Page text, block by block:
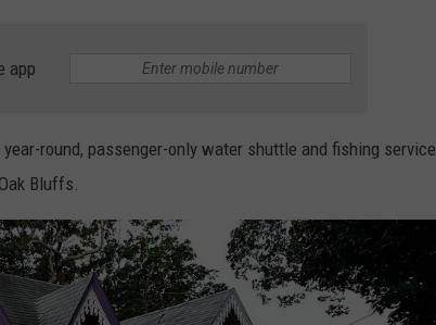
app
round, passenger-only water shuttle and fishing service
Bluffs.